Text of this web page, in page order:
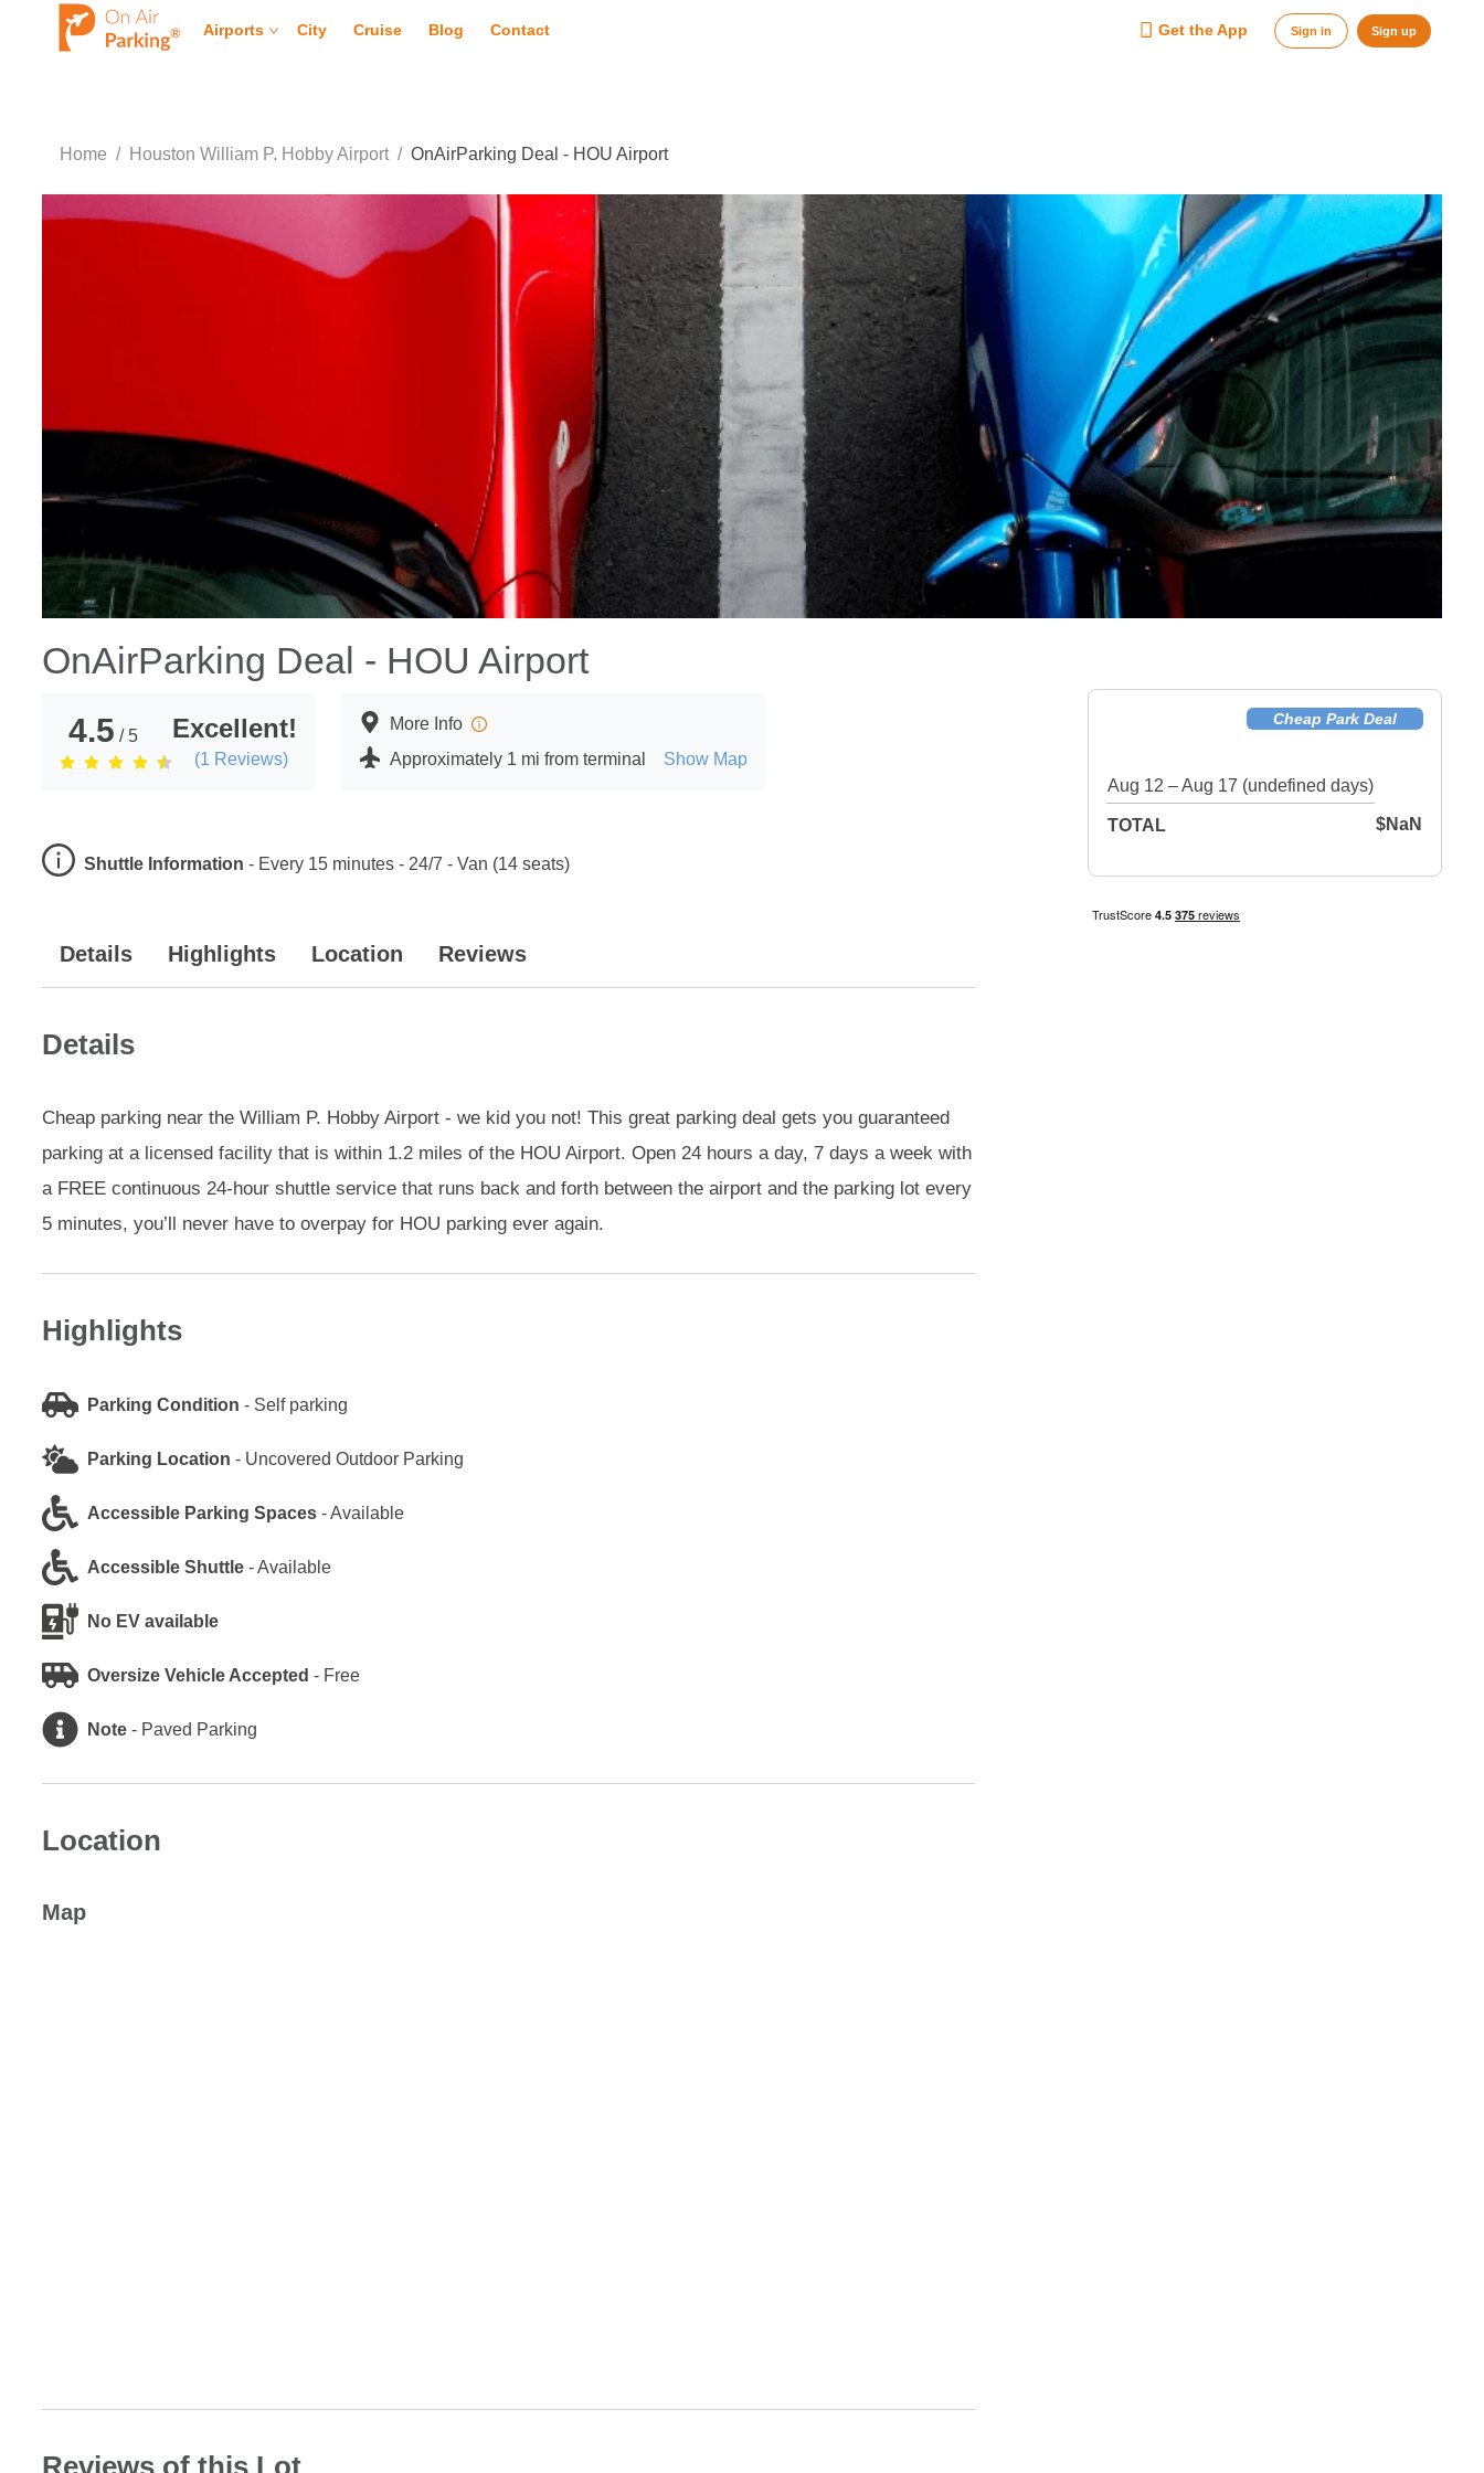
Airports City Cruise Blog Contact Get the App Sign in Sign up
Home / Houston William P. Hobby Airport / OnAirParking Deal - HOU Airport
OnAirParking Deal - HOU Airport
4.5 / 5 Excellent!
(1 Reviews)
More Info
Approximately 1 mi from terminal
Show Map
Shuttle Information - Every 15 minutes - 24/7 - Van (14 seats)
Details Highlights Location Reviews
Details
Cheap parking near the William P. Hobby Airport - we kid you not! This great parking deal gets you guaranteed
parking at a licensed facility that is within 1.2 miles of the HOU Airport. Open 24 hours a day, 7 days a week with
a FREE continuous 24-hour shuttle service that runs back and forth between the airport and the parking lot every
5 minutes, you’ll never have to overpay for HOU parking ever again.
Highlights
Parking Condition - Self parking
Parking Location - Uncovered Outdoor Parking
Accessible Parking Spaces -Available
Accessible Shuttle -Available
No EV available
Oversize Vehicle Accepted - Free
Note - Paved Parking
Location
Map
Reviews of this Lot
Cheap Park Deal
Aug 12 – Aug 17 (undefined days)
TOTAL $NaN